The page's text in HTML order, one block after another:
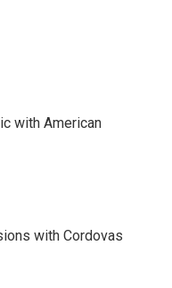
with American
with Cordovas